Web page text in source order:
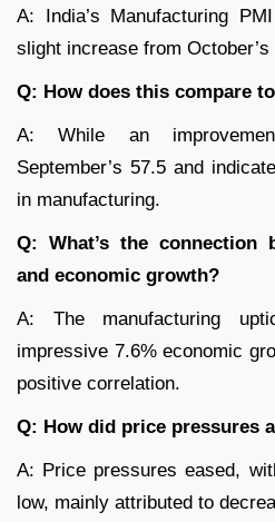
A: India’s Manufacturing
slight increase from October’s
Q: How does this compare
A: While an
September’s 57.5 and
in manufacturing.
Q: What’s the connection
and economic growth?
A: The manufacturing
impressive 7.6% economic
positive correlation.
Q: How did price pressures
A: Price pressures eased,
low, mainly attributed to